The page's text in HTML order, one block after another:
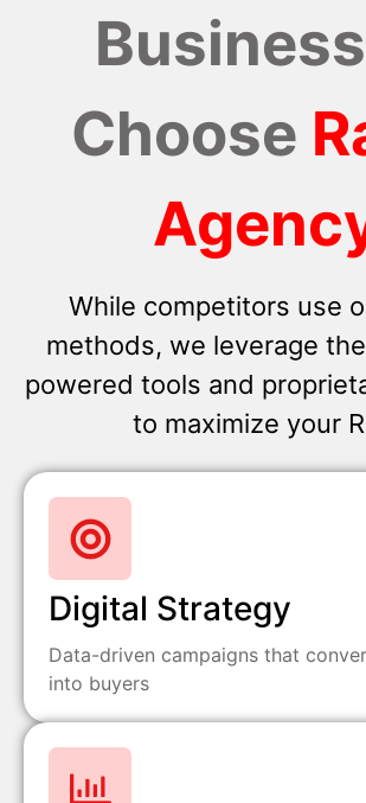
Choose
While competitors use
methods, we leverage
powered tools and
to maximize your
Digital Strategy
Data-driven campaigns that
into buyers